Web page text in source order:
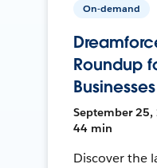
On-demand
Roundup
Businesses
September 25,
44 min
Discover the